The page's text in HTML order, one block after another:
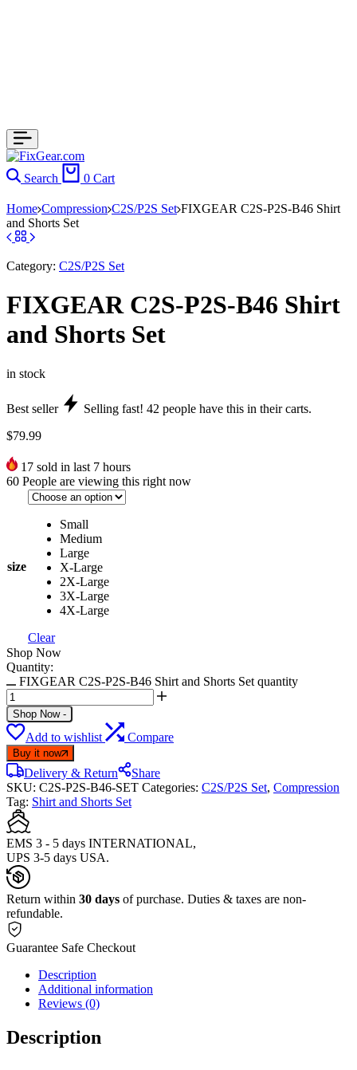
Search 0 Cart
Home Compression C2S/P2S Set FIXGEAR C2S-P2S-B46 Shirt
and Shorts Set
Category: C2S/P2S Set
FIXGEAR C2S-P2S-B46 Shirt
and Shorts Set
in stock
Best seller Selling fast! 42 people have this in their carts.
$79.99
17 sold in last 7 hours
60 People are viewing this right now
size
Small
Medium
Large
X-Large
2X-Large
3X-Large
4X-Large
Clear
Shop Now
Quantity:
FIXGEAR C2S-P2S-B46 Shirt and Shorts Set quantity
Shop Now -
Add to wishlist Compare
Buy it now
Delivery & Return
Share
SKU: C2S-P2S-B46-SET Categories: C2S/P2S Set, Compression
Tag: Shirt and Shorts Set
EMS 3 - 5 days INTERNATIONAL,
UPS 3-5 days USA.
Return within 30 days of purchase. Duties & taxes are non-
refundable.
Guarantee Safe Checkout
Description
Additional information
Reviews (0)
Description